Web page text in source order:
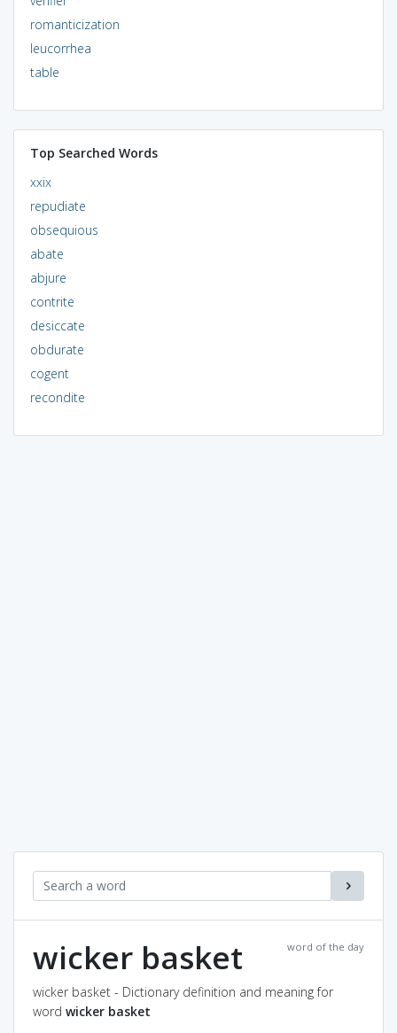
romanticization
leucorrhea
table
Top Searched Words
xxix
repudiate
obsequious
abate
abjure
contrite
desiccate
obdurate
cogent
recondite
word of the day
wicker basket
wicker basket - Dictionary definition and meaning for
word wicker basket